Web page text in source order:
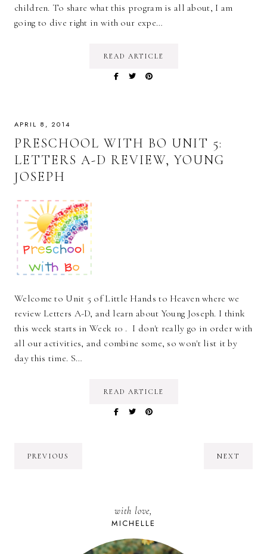
children. To share what this program is all about, I am
going to dive right in with our expe…
READ ARTICLE
APRIL 8, 2014
PRESCHOOL WITH BO UNIT 5:
LETTERS A-D REVIEW, YOUNG
JOSEPH
Welcome to Unit 5 of Little Hands to Heaven where we
review Letters A-D, and learn about Young Joseph. I think
this week starts in Week 10 . I don't really go in order with
all our activities, and combine some, so won't list it by
day this time. S…
READ ARTICLE
PREVIOUS NEXT
with love,
MICHELLE